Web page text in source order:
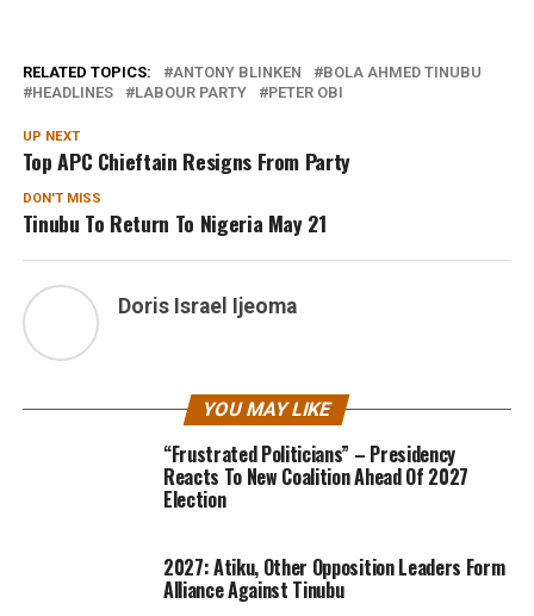
RELATED TOPICS: ANTONY BLINKEN
BOLA AHMED TINUBU
HEADLINES
LABOUR PARTY PETER OBI
UP NEXT
Top APC Chieftain Resigns From Party
DON'T MISS
Tinubu To Return To Nigeria May 21
Doris Israel Ijeoma
YOU MAY LIKE
“Frustrated Politicians” – Presidency
Reacts To New Coalition Ahead Of 2027
Election
2027: Atiku, Other Opposition Leaders Form
Alliance Against Tinubu